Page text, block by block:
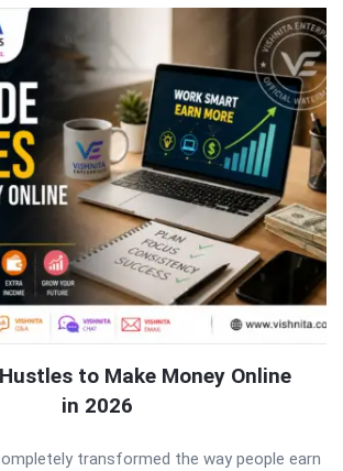
to Make Money Online
in 2026
transformed the way people earn